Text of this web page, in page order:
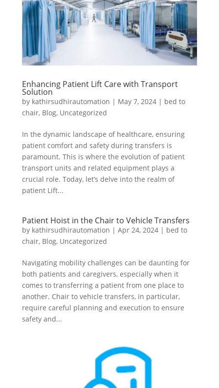
Enhancing Patient Lift Care with Transport
Solution
by kathirsudhirautomation | May 7, 2024| bed to
chair, Blog, Uncategorized
In the dynamic landscape of healthcare, ensuring
patient comfort and safety during transfers is
paramount. This is where the evolution of patient
transport units and related equipment plays a
crucial role. Today, let’s delve into the realm of
patient Lift...
Patient Hoist in the Chair to Vehicle Transfers
by kathirsudhirautomation | Apr 24, 2024| bed to
chair, Blog, Uncategorized
Navigating mobility challenges can be daunting for
both patients and caregivers, especially when it
comes to transferring a patient from one place to
another. Chair to vehicle transfers, in particular,
require careful planning and execution to ensure
safety and...